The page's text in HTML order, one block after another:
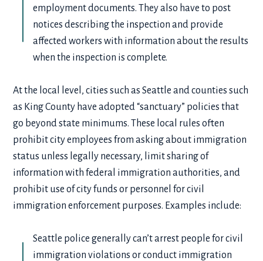
employment documents. They also have to post
notices describing the inspection and provide
affected workers with information about the results
when the inspection is complete.
At the local level, cities such as Seattle and counties such
as King County have adopted “sanctuary” policies that
go beyond state minimums. These local rules often
prohibit city employees from asking about immigration
status unless legally necessary, limit sharing of
information with federal immigration authorities, and
prohibit use of city funds or personnel for civil
immigration enforcement purposes. Examples include:
Seattle police generally can’t arrest people for civil
immigration violations or conduct immigration